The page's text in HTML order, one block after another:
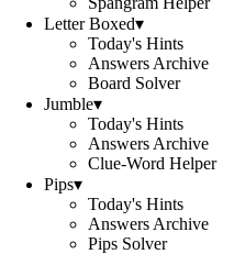
Letter Boxed▾
Today's Hints
Answers Archive
Board Solver
Jumble▾
Today's Hints
Answers Archive
Clue-Word Helper
Pips▾
Today's Hints
Answers Archive
Pips Solver